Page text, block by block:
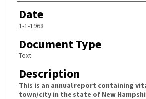
Date
1-1-1968
Document Type
Text
Description
This is an annual report containing
town/city in the state of New